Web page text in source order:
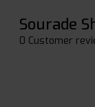
Sourade
0 Customer